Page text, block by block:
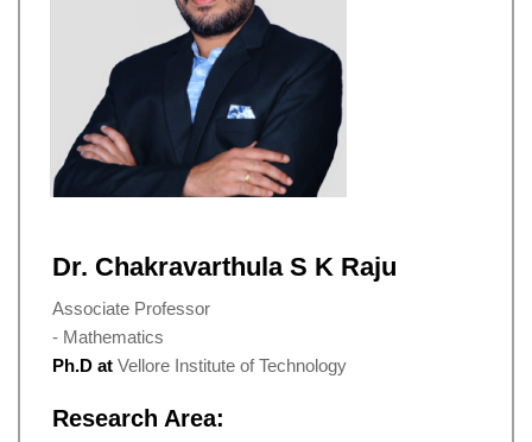
Dr. Chakravarthula S K Raju
Associate Professor
- Mathematics
Ph.D at Vellore Institute of Technology
Research Area: